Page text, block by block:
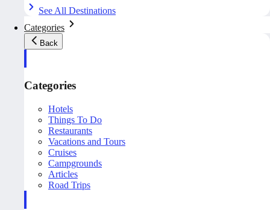
See All Destinations
Categories
Back
Categories
Hotels
Things To Do
Restaurants
Vacations and Tours
Cruises
Campgrounds
Articles
Road Trips